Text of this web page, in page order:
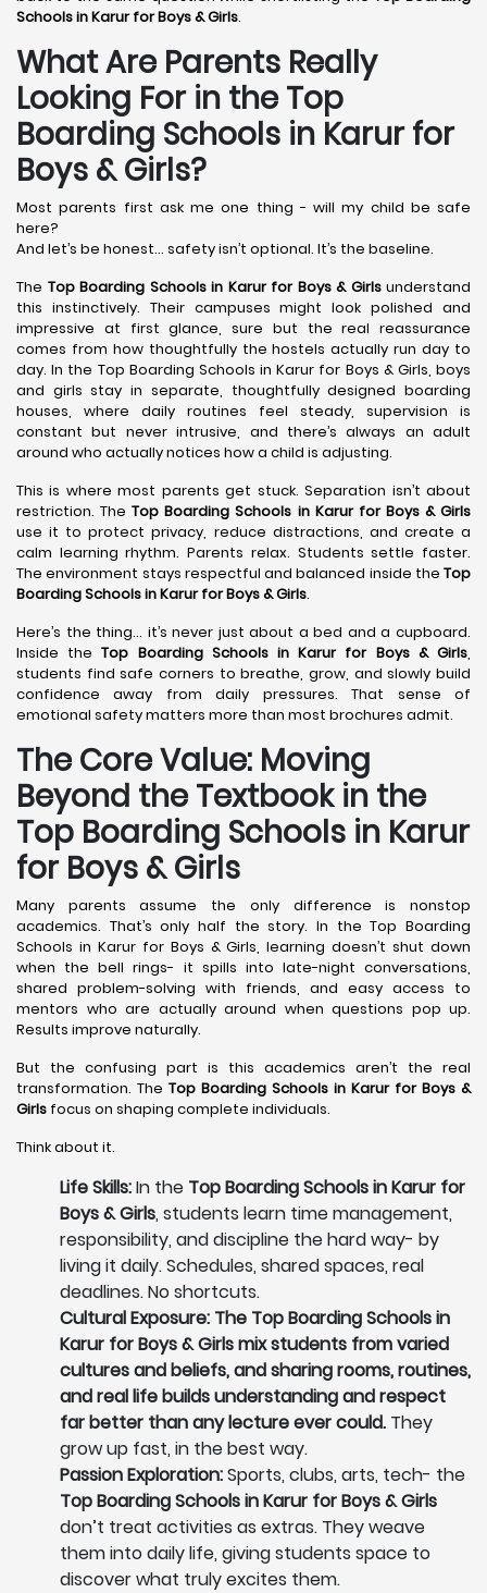
Schools in Karurfor Boys & Girls.
What Are Parents Really
Looking For in the Top
Boarding Schools in Karur for
Boys & Girls?
Most parents first ask me one thing - will my child be safe
here?
And let’s be honest… safety isn’t optional. It’s the baseline.
The Top Boarding Schools in Karurfor Boys & Girlsunderstand
this instinctively. Their campuses might look polished and
impressive at first glance, sure but the real reassurance
comes from how thoughtfully the hostels actually run day to
day. In the Top Boarding Schools in Karur for Boys & Girls, boys
and girls stay in separate, thoughtfully designed boarding
houses, where daily routines feel steady, supervision is
constant but never intrusive, and there’s always an adult
around who actually notices how a child is adjusting.
This is where most parents get stuck. Separation isn’t about
restriction. TheTop Boarding Schools in Karurfor Boys & Girls
use it to protect privacy, reduce distractions, and create a
calm learning rhythm. Parents relax. Students settle faster.
The environment stays respectful and balanced inside the Top
Boarding Schools in Karurfor Boys & Girls.
Here’s the thing… it’s never just about a bed and a cupboard.
Inside theTop Boarding Schools in Karurfor Boys & Girls,
students find safe corners to breathe, grow, and slowly build
confidence away from daily pressures. That sense of
emotional safety matters more than most brochures admit.
The Core Value: Moving
Beyond the Textbook in the
Top Boarding Schools in Karur
for Boys & Girls
Many parents assume the only difference is nonstop
academics. That’s only half the story. In the Top Boarding
Schools in Karur for Boys & Girls, learning doesn’t shut down
when the bell rings- it spills into late-night conversations,
shared problem-solving with friends, and easy access to
mentors who are actually around when questions pop up.
Results improve naturally.
But the confusing part is this academics aren’t the real
transformation. The Top Boarding Schools in Karurfor Boys &
Girls focus on shaping complete individuals.
Think about it.
Life Skills:In the Top Boarding Schools in Karur for
Boys & Girls, students learn time management,
responsibility, and discipline the hard way- by
living it daily. Schedules, shared spaces, real
deadlines. No shortcuts.
Cultural Exposure: The Top Boarding Schools in
Karur for Boys & Girls mix students from varied
cultures and beliefs, and sharing rooms, routines,
and real life builds understanding and respect
far better than any lecture ever could. They
grow up fast, in the best way.
Passion Exploration:Sports, clubs, arts, tech- the
Top Boarding Schools in Karur for Boys & Girls
don’t treat activities as extras. They weave
them into daily life, giving students space to
discover what truly excites them.